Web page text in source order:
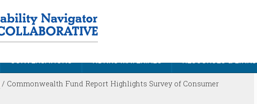
CONVERSATIONS NDNRC MATERIALS RESOURCES & LINKS
/ Commonwealth Fund Report Highlights Survey of Consumer